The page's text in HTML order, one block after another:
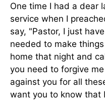
One time I had a dear
service when I
say, "Pastor, I just
needed to make
home that night and
you need to forgive
against you for all
want you to know that